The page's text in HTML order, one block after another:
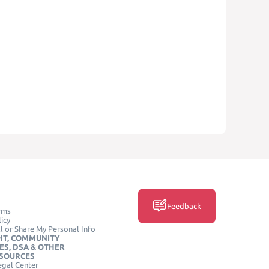
or Share My Personal Info
COMMUNITY
DSA & OTHER
Center
Feedback